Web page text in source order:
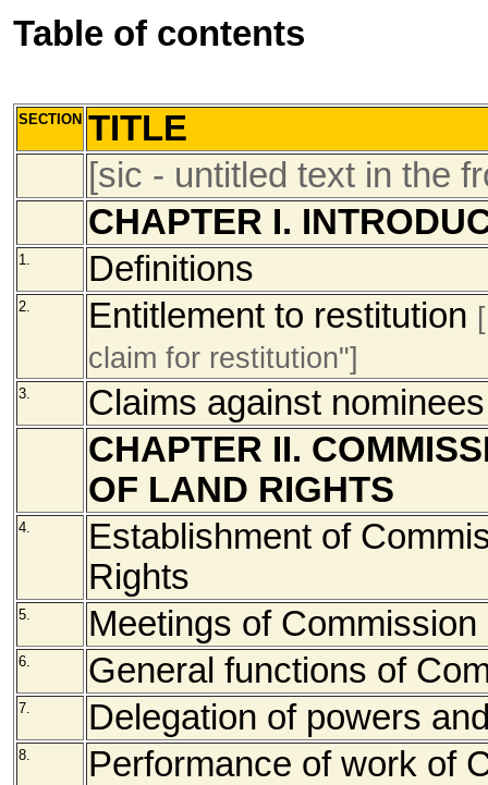
Table of contents
SECTION TITLE
[sic - untitled text in the
CHAPTER I.
1. Definitions
2. Entitlement to restitution
claim for restitution"]
3.
Claims against nominees
CHAPTER II.
OF LAND RIGHTS
4.
Establishment of
Rights
5. Meetings of Commission
6. General functions of
7. Delegation of powers
8. Performance of work of